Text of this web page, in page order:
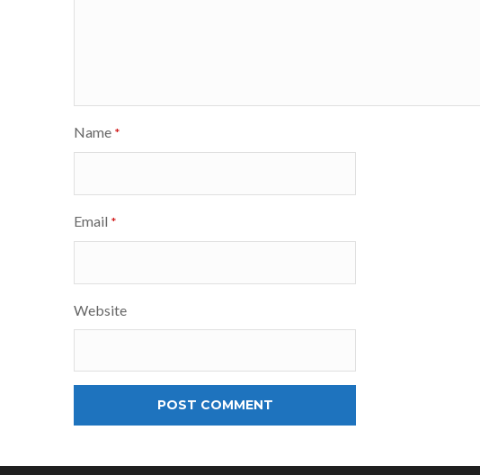
Name *
Email *
Website